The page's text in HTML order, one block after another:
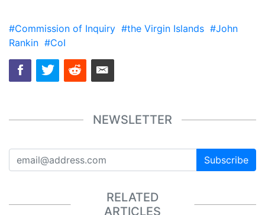
#Commission of Inquiry #the Virgin Islands #John
Rankin #CoI
NEWSLETTER
Subscribe
RELATED
ARTICLES